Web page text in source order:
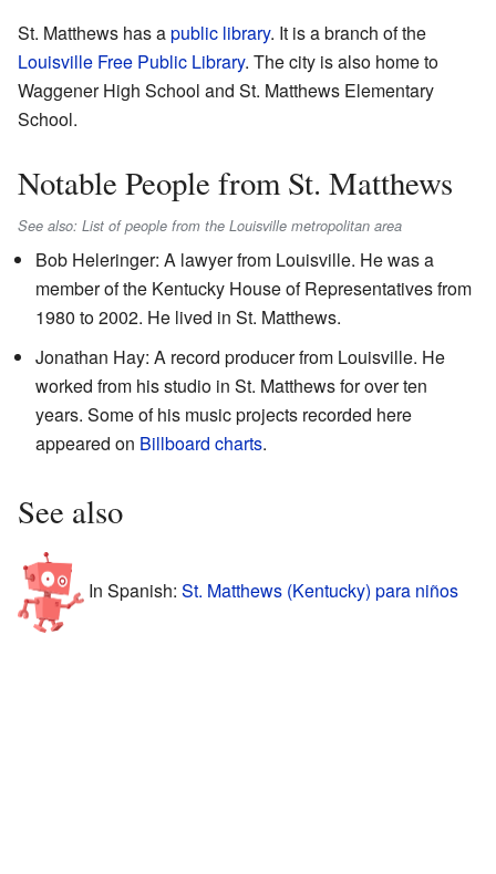
St. Matthews has apublic library. It is a branch of the
Louisville Free Public Library. The city is also home to
Waggener High School and St. Matthews Elementary
School.
Notable People from St. Matthews
See also: List of people from the Louisville metropolitan area
Bob Heleringer: A lawyer from Louisville. He was a
member of the Kentucky House of Representatives from
1980 to 2002. He lived in St. Matthews.
Jonathan Hay: A record producer from Louisville. He
worked from his studio in St. Matthews for over ten
years. Some of his music projects recorded here
appeared on Billboard charts.
See also
In Spanish: St. Matthews (Kentucky) para niños